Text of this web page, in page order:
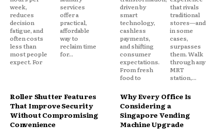
week,
reduces
decision
fatigue, and
often costs
less than
most people
expect. For
services
offer a
practical,
affordable
way to
reclaim time
for...
driven by
smart
technology,
cashless
payments,
and shifting
consumer
expectations.
From fresh
food to
that rivals
traditional
stores—and
in some
cases,
surpasses
them. Walk
through any
MRT
station,...
Roller Shutter Features
That Improve Security
Without Compromising
Convenience
Why Every Office Is
Considering a
Singapore Vending
Machine Upgrade